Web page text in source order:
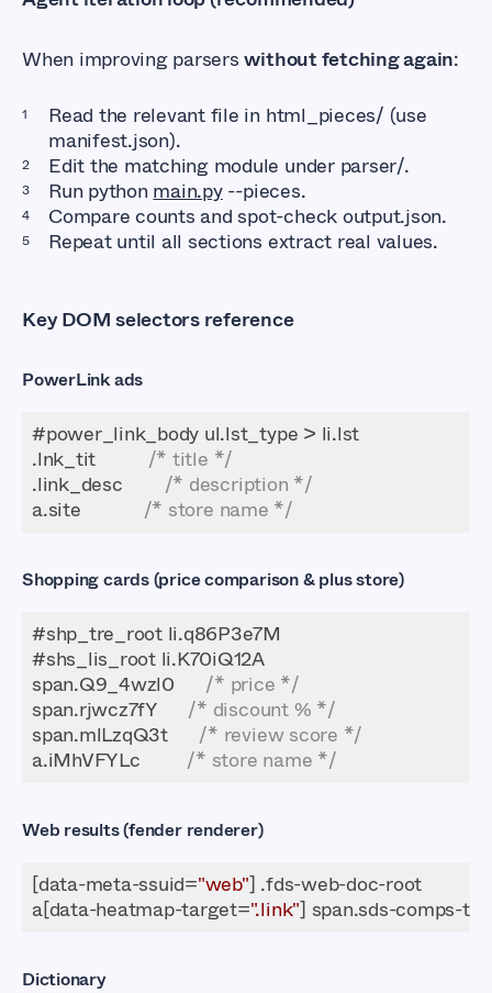
When improving parserswithout fetching again:
Read the relevant file in html_pieces/ (use
manifest.json).
Edit the matching module under parser/.
Run python main.py--pieces.
Compare counts and spot-check output.json.
Repeat until all sections extract real values.
Key DOM selectors reference
PowerLink ads
.lnk_tit /* title */
.link_desc /* description */
a.site /* store name */
Shopping cards (price comparison & plus store)
span.Q9_4wzl0 /* price */
span.rjwcz7fY /* discount % */
span.mlLzqQ3t /* review score */
a.iMhVFYLc /* store name */
Web results (fender renderer)
[data-meta-ssuid="web"
a[data-heatmap-target=".link"
Dictionary